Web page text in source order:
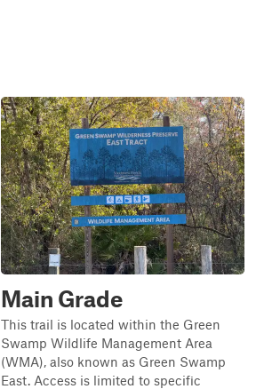
Main Grade
This trail is located within the Green
Swamp Wildlife Management Area
(WMA), also known as Green Swamp
East. Access is limited to specific